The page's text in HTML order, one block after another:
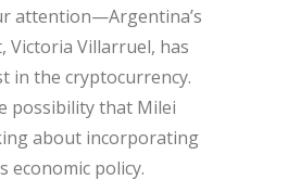
attention—Argentina’s
Victoria Villarruel, has
in the cryptocurrency.
possibility that Milei
about incorporating
economic policy.